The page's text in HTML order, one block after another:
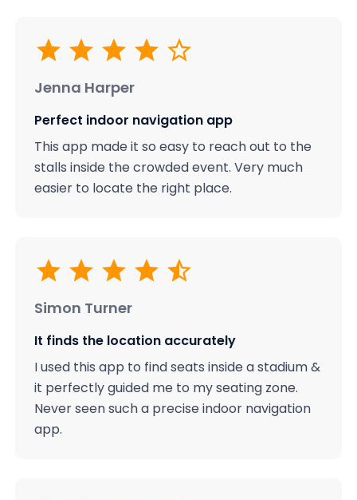
Jenna Harper
Perfect indoor navigation app
This app made it so easy to reach out to the
stalls inside the crowded event. Very much
easier to locate the right place.
Simon Turner
It finds the location accurately
I used this app to find seats inside a stadium &
it perfectly guided me to my seating zone.
Never seen such a precise indoor navigation
app.